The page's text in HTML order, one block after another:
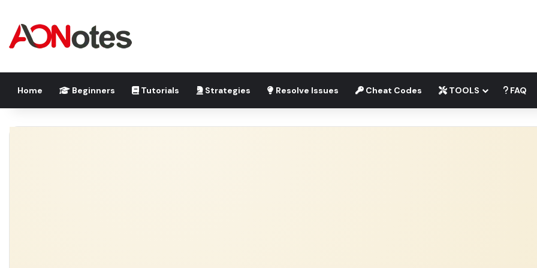
Home Beginners Tutorials Strategies Resolve Issues Cheat Codes TOOLS FAQ